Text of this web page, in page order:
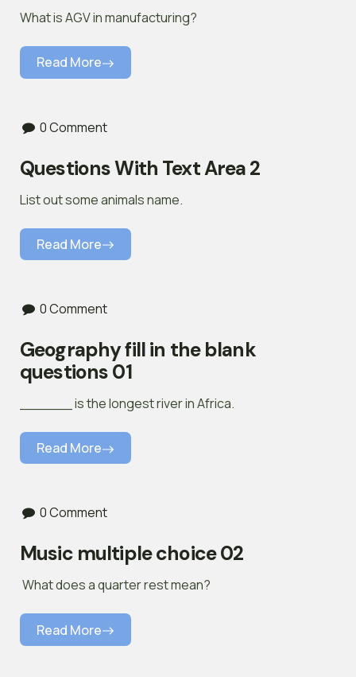
What is AGV in manufacturing?
Read More
0 Comment
Questions With Text Area 2
List out some animals name.
Read More
0 Comment
Geography fill in the blank
questions 01
______ is the longest river in Africa.
Read More
0 Comment
Music multiple choice 02
What does a quarter rest mean?
Read More